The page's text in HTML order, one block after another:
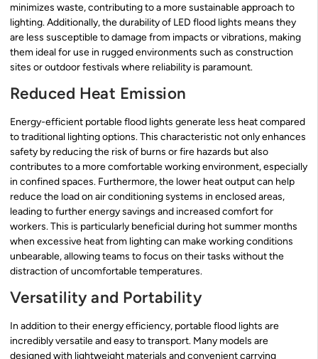
minimizes waste, contributing to a more sustainable approach to
lighting. Additionally, the durability of LED flood lights means they
are less susceptible to damage from impacts or vibrations, making
them ideal for use in rugged environments such as construction
sites or outdoor festivals where reliability is paramount.
Reduced Heat Emission
Energy-efficient portable flood lights generate less heat compared
to traditional lighting options. This characteristic not only enhances
safety by reducing the risk of burns or fire hazards but also
contributes to a more comfortable working environment, especially
in confined spaces. Furthermore, the lower heat output can help
reduce the load on air conditioning systems in enclosed areas,
leading to further energy savings and increased comfort for
workers. This is particularly beneficial during hot summer months
when excessive heat from lighting can make working conditions
unbearable, allowing teams to focus on their tasks without the
distraction of uncomfortable temperatures.
Versatility and Portability
In addition to their energy efficiency, portable flood lights are
incredibly versatile and easy to transport. Many models are
designed with lightweight materials and convenient carrying